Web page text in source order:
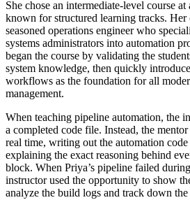
She chose an intermediate-level course
known for structured learning tracks. Her
seasoned operations engineer who
systems administrators into automation
began the course by validating the
system knowledge, then quickly
workflows as the foundation for all
management.
When teaching pipeline automation, the
a completed code file. Instead, the
real time, writing out the automation
explaining the exact reasoning behind
block. When Priya’s pipeline failed
instructor used the opportunity to show
analyze the build logs and track down the